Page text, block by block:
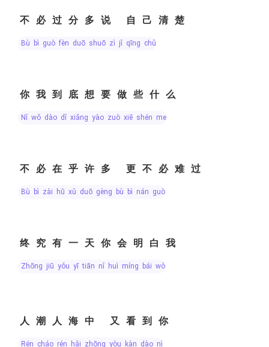
不必过分多说 自己清楚
bù bì guò fèn duō shuō zì jǐ qīng chǔ
你我到底想要做些什么
nǐ wǒ dào dǐ xiǎng yào zuò xiē shén me
不必在乎许多 更不必难过
bù bì zài hū xǔ duō gèng bù bì nán guò
终究有一天你会明白我
zhōng jiū yǒu yī tiān nǐ huì míng bái wǒ
人潮人海中 又看到你
rén cháo rén hǎi zhōng yòu kàn dào nǐ